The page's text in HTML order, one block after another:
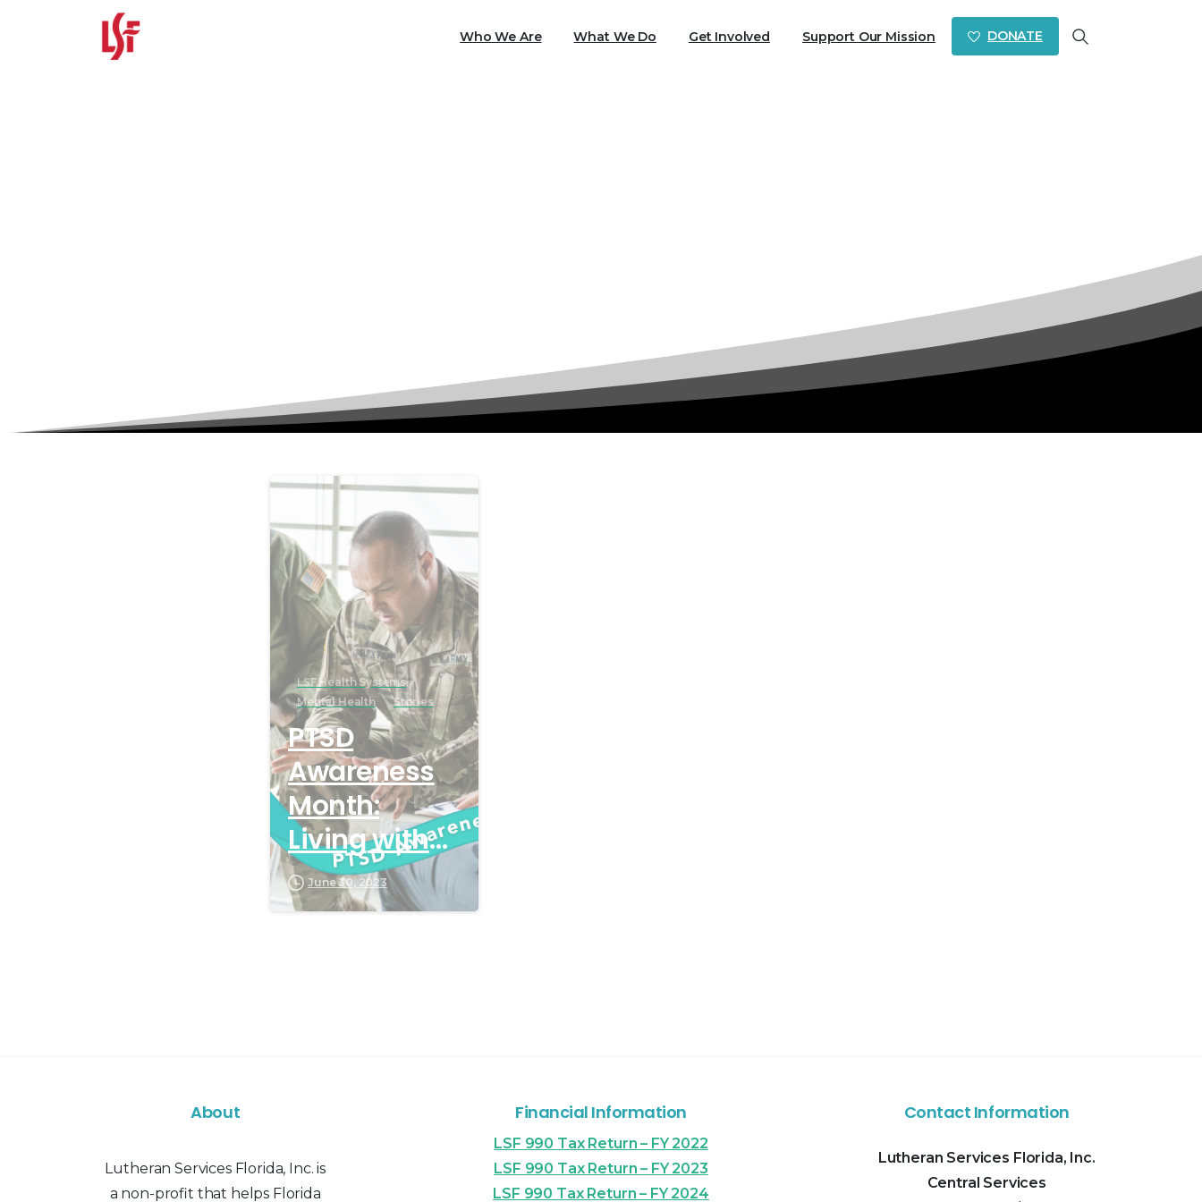
Who We Are What We Do Get Involved Support Our Mission DONATE
Search
LSF Health Systems
Mental Health
Stories
PTSD
Awareness
Month:
Living with
PTSD
June 30, 2023
About
Lutheran Services Florida, Inc. is
a non-profit that helps Florida
Financial Information
LSF 990 Tax Return – FY 2022
LSF 990 Tax Return – FY 2023
LSF 990 Tax Return – FY 2024
Contact Information
Lutheran Services Florida, Inc.
Central Services